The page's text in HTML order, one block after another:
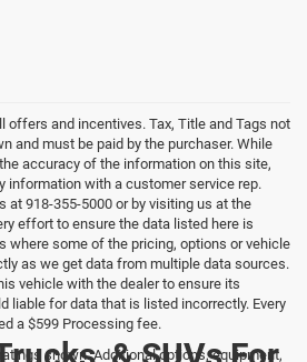
offers and incentives. Tax, Title and Tags not
and must be paid by the purchaser. While
accuracy of the information on this site,
information with a customer service rep.
at 918-355-5000 or by visiting us at the
effort to ensure the data listed here is
where some of the pricing, options or vehicle
as we get data from multiple data sources.
vehicle with the dealer to ensure its
liable for data that is listed incorrectly. Every
a $599 Processing fee.
shown. Additional options, equipment,